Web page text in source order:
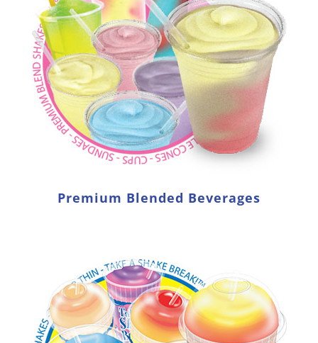
Premium Blended Beverages